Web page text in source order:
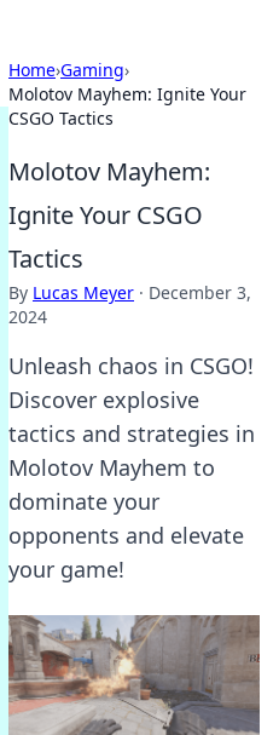
Home›Gaming›
Molotov Mayhem: Ignite Your
CSGO Tactics
Molotov Mayhem:
Ignite Your CSGO
Tactics
By Lucas Meyer · December 3,
2024
Unleash chaos in CSGO!
Discover explosive
tactics and strategies in
Molotov Mayhem to
dominate your
opponents and elevate
your game!